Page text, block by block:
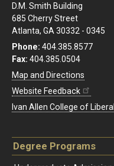
D.M. Smith Building
685 Cherry Street
Atlanta, GA 30332 - 0345
Phone: 404.385.8577
Fax: 404.385.0504
Map and Directions
Website Feedback
Ivan Allen College of
Degree Programs